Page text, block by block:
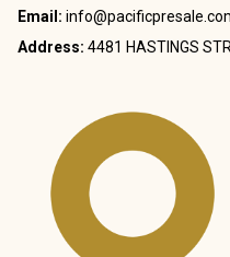
Email:
Address: 4481 HASTINGS